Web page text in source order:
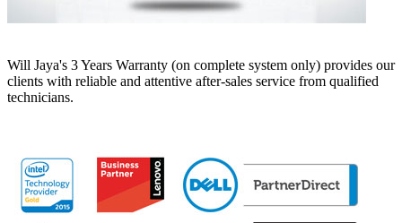
Will Jaya's 3 Years Warranty (on complete system only) provides our
clients with reliable and attentive after-sales service from qualified
technicians.